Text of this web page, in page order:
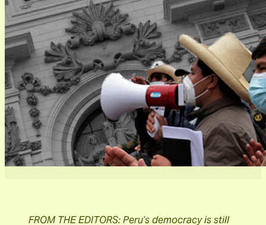
FROM THE EDITORS: Peru’s democracy is still